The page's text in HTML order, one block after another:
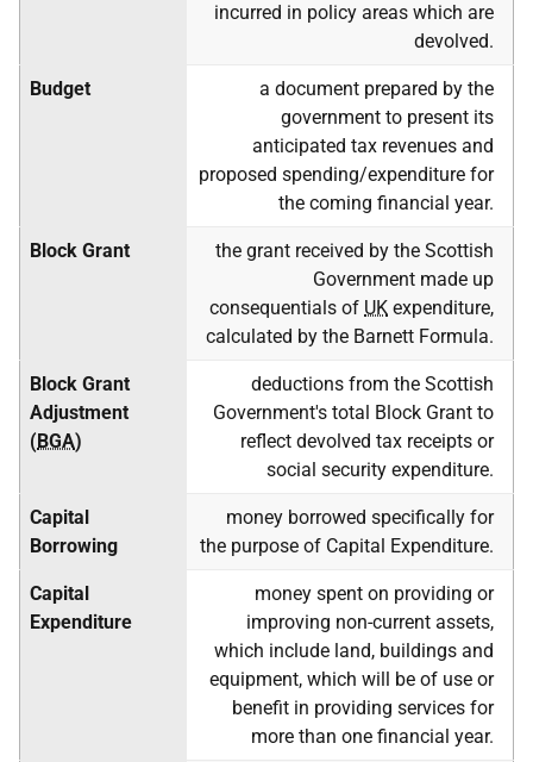
incurred in policy areas which are
devolved.
Budget
a document prepared by the
government to present its
anticipated tax revenues and
proposed spending/expenditure for
the coming financial year.
Block Grant
the grant received by the Scottish
Government made up
consequentials of UK expenditure,
calculated by the Barnett Formula.
Block Grant
Adjustment
(BGA)
deductions from the Scottish
Government's total Block Grant to
reflect devolved tax receipts or
social security expenditure.
Capital
Borrowing
money borrowed specifically for
the purpose of Capital Expenditure.
Capital
Expenditure
money spent on providing or
improving non-current assets,
which include land, buildings and
equipment, which will be of use or
benefit in providing services for
more than one financial year.